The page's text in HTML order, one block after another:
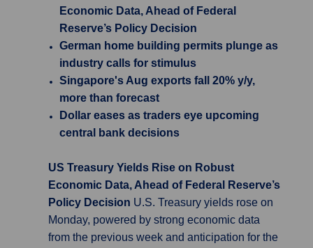
Economic Data, Ahead of Federal
Reserve’s Policy Decision
German home building permits plunge as
industry calls for stimulus
Singapore's Aug exports fall 20% y/y,
more than forecast
Dollar eases as traders eye upcoming
central bank decisions
US Treasury Yields Rise on Robust
Economic Data, Ahead of Federal Reserve’s
Policy Decision U.S. Treasury yields rose on
Monday, powered by strong economic data
from the previous week and anticipation for the